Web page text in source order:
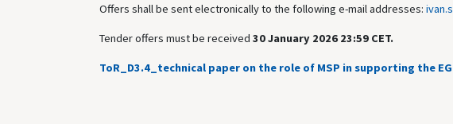
Offers shall be sent electronically to the following e-mail addresses:
Tender offers must be received 30 January 2026 23:59 CET.
ToR_D3.4_technical paper on the role of MSP in supporting the